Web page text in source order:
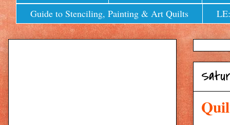
Guide to Stenciling, Painting & Art Quilts